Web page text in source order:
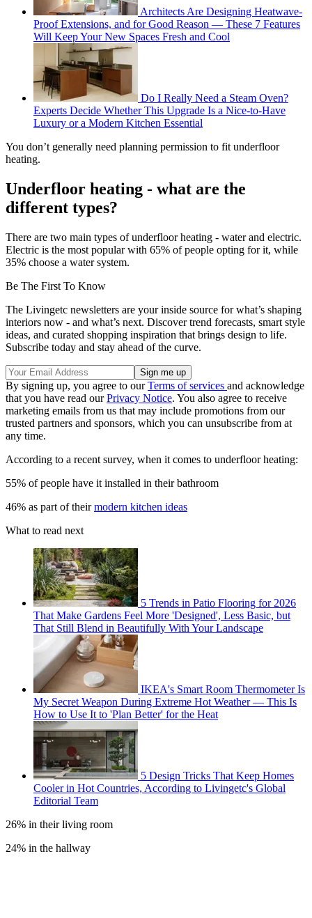
Architects Are Designing Heatwave-
Proof Extensions, and for Good Reason — These 7 Features
Will Keep Your New Spaces Fresh and Cool
Do I Really Need a Steam Oven?
Experts Decide Whether This Upgrade Is a Nice-to-Have
Luxury or a Modern Kitchen Essential
You don’t generally need planning permission to fit underfloor
heating.
Underfloor heating - what are the
different types?
There are two main types of underfloor heating - water and electric.
Electric is the most popular with 65% of people opting for it, while
35% choose a water system.
Be The First To Know
The Livingetc newsletters are your inside source for what’s shaping
interiors now - and what’s next. Discover trend forecasts, smart style
ideas, and curated shopping inspiration that brings design to life.
Subscribe today and stay ahead of the curve.
By signing up, you agree to ourTerms of services and acknowledge
that you have read ourPrivacy Notice. You also agree to receive
marketing emails from us that may include promotions from our
trusted partners and sponsors, which you can unsubscribe from at
any time.
According to a recent survey, when it comes to underfloor heating:
55% of people have it installed in their bathroom
46% as part of theirmodern kitchen ideas
What to read next
5 Trends in Patio Flooring for 2026
That Make Gardens Feel More 'Designed', Less Basic, but
That Still Blend in Beautifully With Your Landscape
IKEA's Smart Room Thermometer Is
My Secret Weapon During Extreme Hot Weather — This Is
How to Use It to 'Plan Better' for the Heat
5 Design Tricks That Keep Homes
Cooler in Hot Countries, According to Livingetc's Global
Editorial Team
26% in their living room
24% in the hallway